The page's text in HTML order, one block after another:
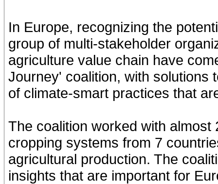
In Europe, recognizing the
group of multi-stakeholder
agriculture value chain have
Journey' coalition, with solutions
of climate-smart practices that
The coalition worked with
cropping systems from 7
agricultural production. The
insights that are important for